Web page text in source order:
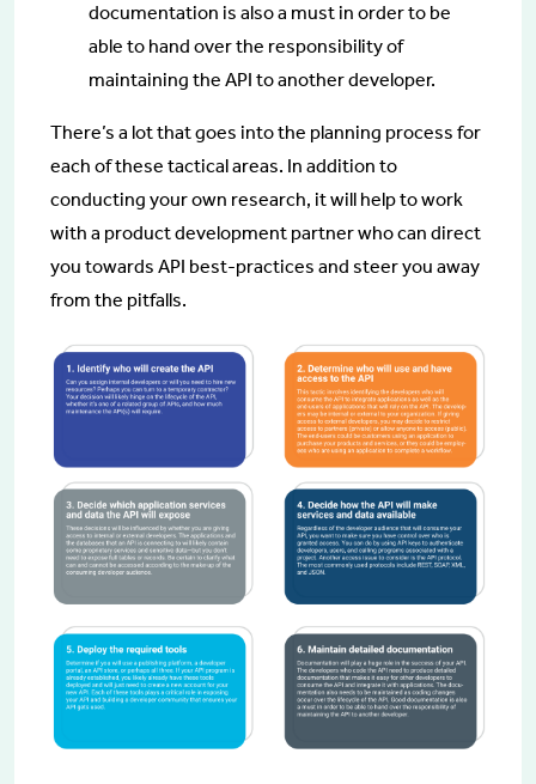
documentation is also a must in order to be
able to hand over the responsibility of
maintaining the API to another developer.
There’s a lot that goes into the planning process for
each of these tactical areas. In addition to
conducting your own research, it will help to work
with a product development partner who can direct
you towards API best-practices and steer you away
from the pitfalls.